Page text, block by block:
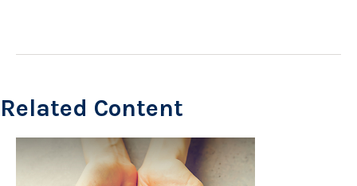
Related Content